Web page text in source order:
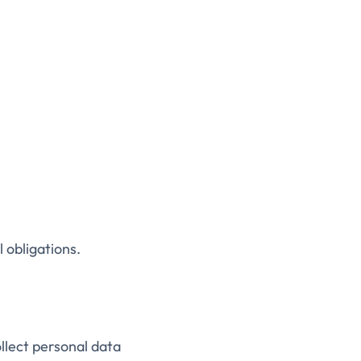
obligations.
personal data